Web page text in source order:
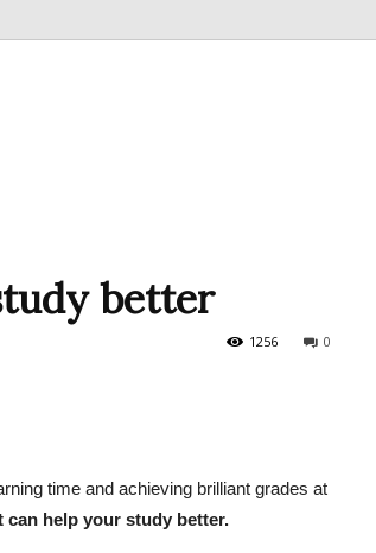
Central
better
0
1256
time and achieving brilliant grades at
can help your study better.